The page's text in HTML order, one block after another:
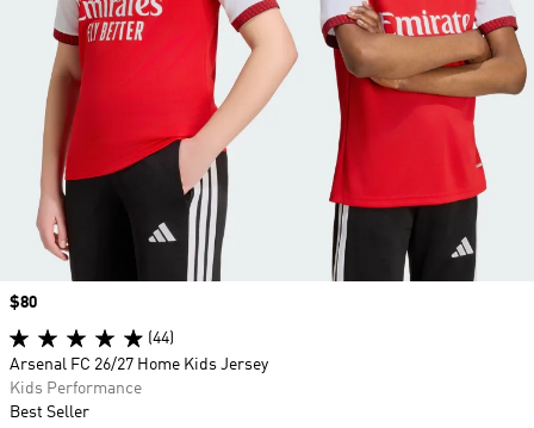
Price
$80
(44)
Arsenal FC 26/27 Home Kids Jersey
Kids Performance
Best Seller